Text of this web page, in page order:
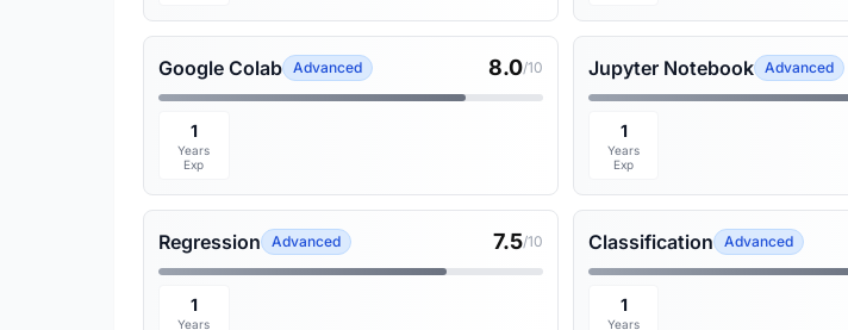
Google Colab Advanced 8.0/10
1
Years
Exp
Jupyter Notebook Advanced
1
Years
Exp
Regression Advanced 7.5/10
1
Years
Classification Advanced
1
Years